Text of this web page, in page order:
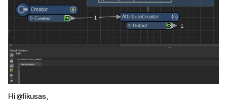
Hi @fikusas,